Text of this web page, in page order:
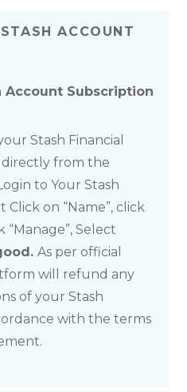
ACCOUNT
Account Subscription
Stash Financial
from the
to Your Stash
on “Name”, click
“Manage”, Select
As per official
will refund any
of your Stash
with the terms